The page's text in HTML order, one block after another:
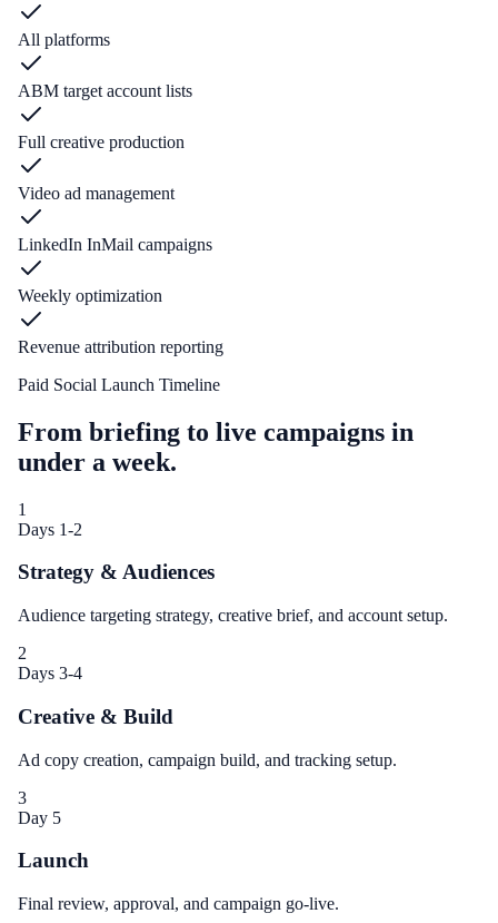
All platforms
ABM target account lists
Full creative production
Video ad management
LinkedIn InMail campaigns
Weekly optimization
Revenue attribution reporting
Paid Social Launch Timeline
From briefing to live campaigns in
under a week.
1
Days 1-2
Strategy & Audiences
Audience targeting strategy, creative brief, and account setup.
2
Days 3-4
Creative & Build
Ad copy creation, campaign build, and tracking setup.
3
Day 5
Launch
Final review, approval, and campaign go-live.